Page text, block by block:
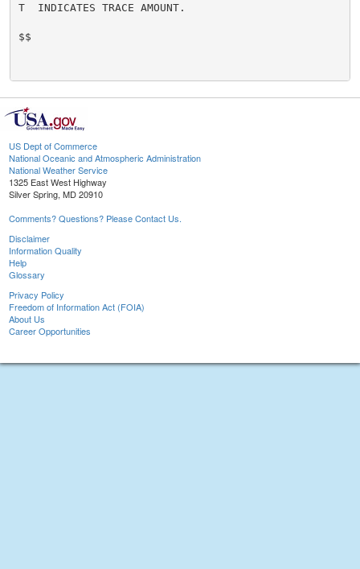
T  INDICATES TRACE AMOUNT.
$$
US Dept of Commerce
National Oceanic and Atmospheric Administration
National Weather Service
1325 East West Highway
Silver Spring, MD 20910
Comments? Questions? Please Contact Us.
Disclaimer
Information Quality
Help
Glossary
Privacy Policy
Freedom of Information Act (FOIA)
About Us
Career Opportunities